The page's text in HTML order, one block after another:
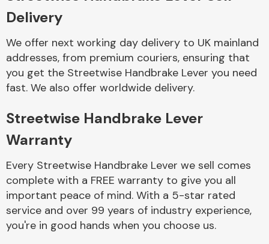
Braking System
Complete Front
End Assembly
Delivery
We offer next working day delivery to UK mainland
addresses, from premium couriers, ensuring that
you get the Streetwise Handbrake Lever you need
fast. We also offer worldwide delivery.
Streetwise Handbrake Lever
Warranty
Every Streetwise Handbrake Lever we sell comes
complete with a FREE warranty to give you all
important peace of mind. With a 5-star rated
service and over 99 years of industry experience,
you're in good hands when you choose us.